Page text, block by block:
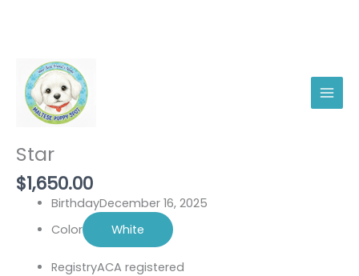
content
Male
Star
$1,650.00
BirthdayDecember 16, 2025
Color
White
RegistryACA registered
quantity